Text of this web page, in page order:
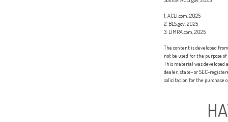
1. ACLI.com, 2025
2. BLS.gov, 2025
3. LIMRA.com, 2025
The content is developed
not be used for the purpose
This material was
dealer, state- or SEC-
solicitation for the purchase